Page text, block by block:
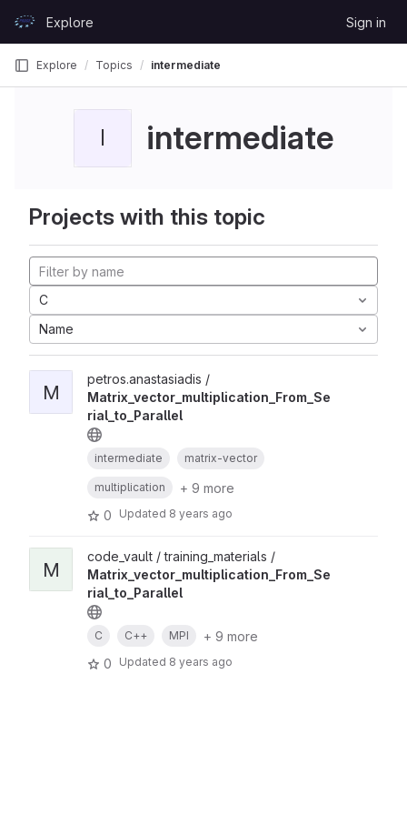
GitLabExplore Sign in
Explore Topics intermediate
I intermediate
Projects with this topic
C
Name
M
petros.anastasiadis /
Matrix_vector_multiplication_From_Se
rial_to_Parallel
intermediate matrix-vector
multiplication
+ 9 more
0
Updated 8 years ago
M
code_vault / training_materials /
Matrix_vector_multiplication_From_Se
rial_to_Parallel
C C++ MPI
+ 9 more
0
Updated 8 years ago